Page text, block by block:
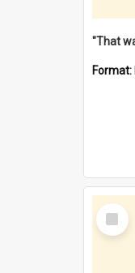
Format:
Select
Item